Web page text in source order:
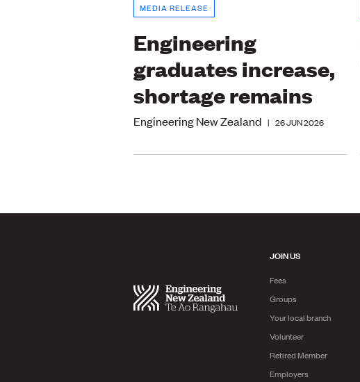
MEDIA RELEASE
Engineering
graduates increase,
shortage remains
Engineering New Zealand | 26 JUN 2026
JOIN US
Fees
Groups
Your local branch
Volunteer
Retired Member
Employers